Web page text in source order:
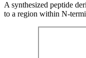
A synthesized peptide
to a region within N-